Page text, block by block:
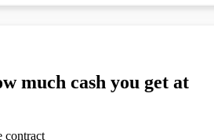
much cash you get at
contract